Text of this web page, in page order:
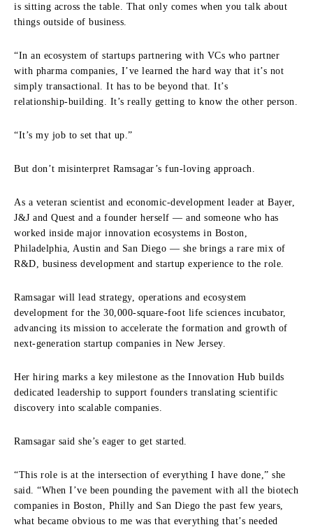
is sitting across the table. That only comes when you talk about
things outside of business.
“In an ecosystem of startups partnering with VCs who partner
with pharma companies, I’ve learned the hard way that it’s not
simply transactional. It has to be beyond that. It’s
relationship‑building. It’s really getting to know the other person.
“It’s my job to set that up.”
But don’t misinterpret Ramsagar’s fun-loving approach.
As a veteran scientist and economic‑development leader at Bayer,
J&J and Quest and a founder herself — and someone who has
worked inside major innovation ecosystems in Boston,
Philadelphia, Austin and San Diego — she brings a rare mix of
R&D, business development and startup experience to the role.
Ramsagar will lead strategy, operations and ecosystem
development for the 30,000-square-foot life sciences incubator,
advancing its mission to accelerate the formation and growth of
next-generation startup companies in New Jersey.
Her hiring marks a key milestone as the Innovation Hub builds
dedicated leadership to support founders translating scientific
discovery into scalable companies.
Ramsagar said she’s eager to get started.
“This role is at the intersection of everything I have done,” she
said. “When I’ve been pounding the pavement with all the biotech
companies in Boston, Philly and San Diego the past few years,
what became obvious to me was that everything that’s needed